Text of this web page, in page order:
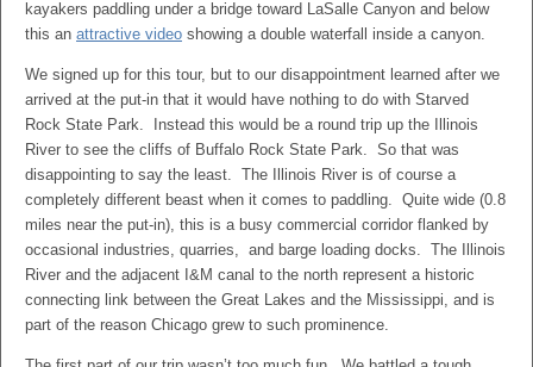
kayakers paddling under a bridge toward LaSalle Canyon and below
this an attractive video showing a double waterfall inside a canyon.
We signed up for this tour, but to our disappointment learned after we
arrived at the put-in that it would have nothing to do with Starved
Rock State Park. Instead this would be a round trip up the Illinois
River to see the cliffs of Buffalo Rock State Park. So that was
disappointing to say the least. The Illinois River is of course a
completely different beast when it comes to paddling. Quite wide (0.8
miles near the put-in), this is a busy commercial corridor flanked by
occasional industries, quarries, and barge loading docks. The Illinois
River and the adjacent I&M canal to the north represent a historic
connecting link between the Great Lakes and the Mississippi, and is
part of the reason Chicago grew to such prominence.